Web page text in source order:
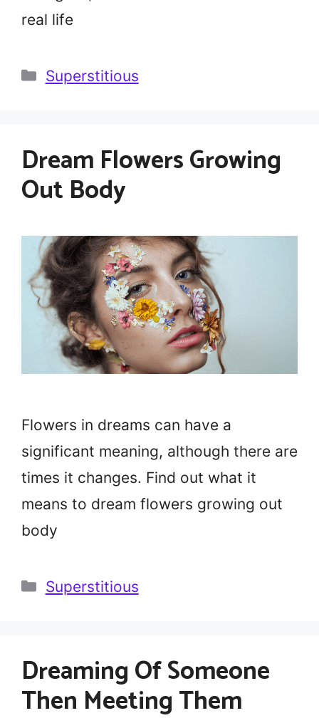
real life
Categories
Superstitious
Dream Flowers Growing
Out Body
Flowers in dreams can have a
significant meaning, although there are
times it changes. Find out what it
means to dream flowers growing out
body
Categories
Superstitious
Dreaming Of Someone
Then Meeting Them